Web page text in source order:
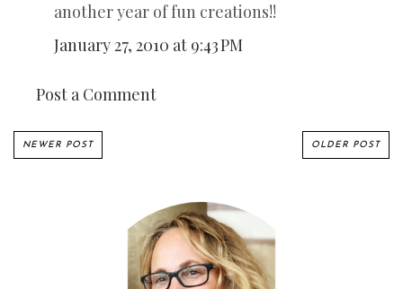
another year of fun creations!!
January 27, 2010 at 9:43 PM
Post a Comment
NEWER POST OLDER POST